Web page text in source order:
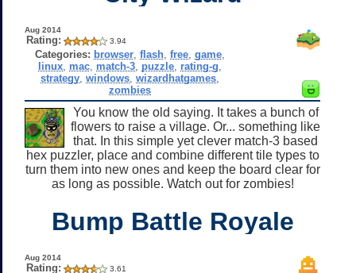
Aug 2014
Rating: 3.94
Categories: browser, flash, free, game,
linux, mac, match-3, puzzle, rating-g
strategy, windows, wizardhatgames,
zombies
You know the old saying. It takes a bunch of
flowers to raise a village. Or... something like
that. In this simple yet clever match-3 based
hex puzzler, place and combine different tile types to
turn them into new ones and keep the board clear for
as long as possible. Watch out for zombies!
Bump Battle Royale
Aug 2014
Rating: 3.61